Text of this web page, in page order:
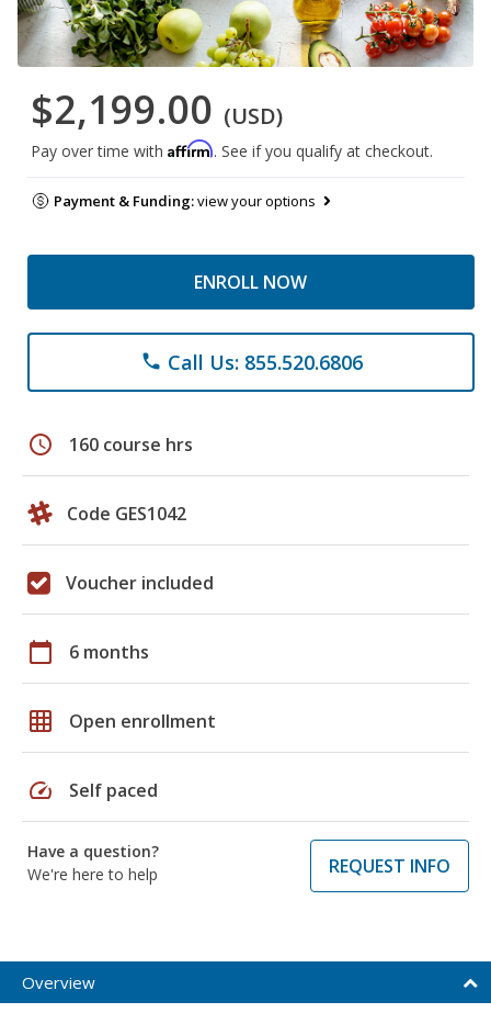
$2,199.00 (USD)
Pay over time with Affirm. See if you qualify at checkout.
Payment & Funding:view your options
ENROLL NOW
phone Call Us: 855.520.6806
schedule 160 course hrs
Code GES1042
Voucher included
calendar_today 6 months
grid_on Open enrollment
speed Self paced
Have a question?
We're here to help
REQUEST INFO
Overview